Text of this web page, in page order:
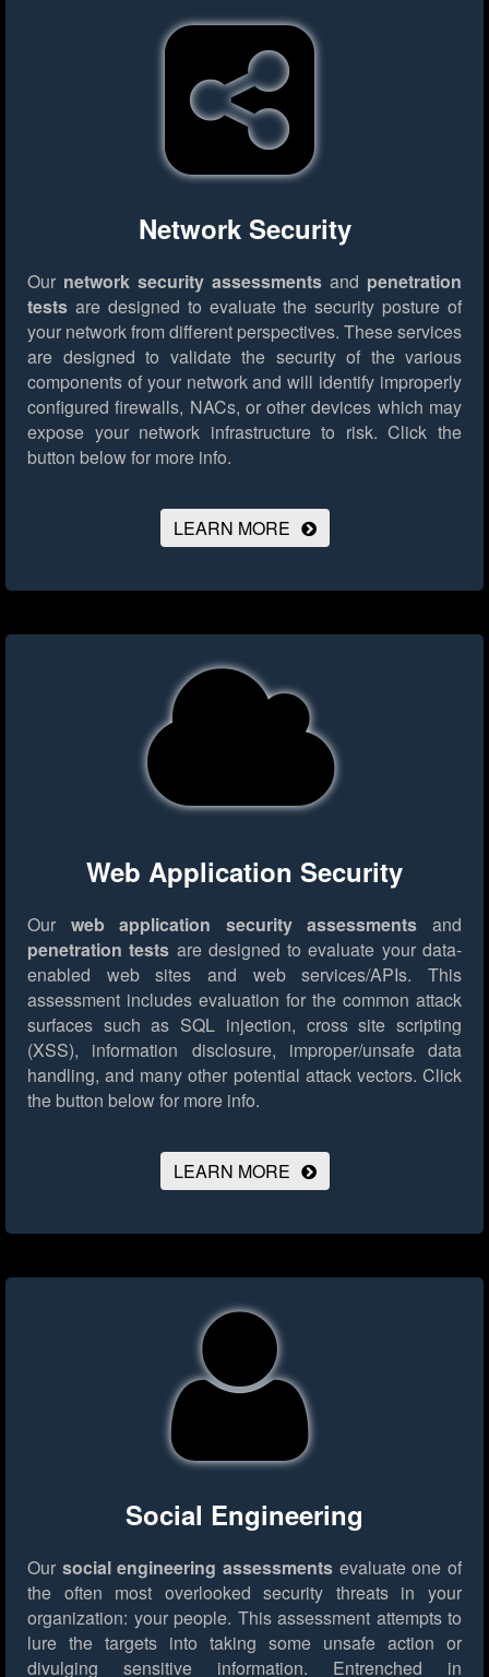
Network Security
Our network security assessments and penetration
tests are designed to evaluate the security posture of
your network from different perspectives. These services
are designed to validate the security of the various
components of your network and will identify improperly
configured firewalls, NACs, or other devices which may
expose your network infrastructure to risk. Click the
button below for more info.
LEARN MORE
Web Application Security
Our web application security assessments and
penetration tests are designed to evaluate your data-
enabled web sites and web services/APIs. This
assessment includes evaluation for the common attack
surfaces such as SQL injection, cross site scripting
(XSS), information disclosure, improper/unsafe data
handling, and many other potential attack vectors. Click
the button below for more info.
LEARN MORE
Social Engineering
Our social engineering assessments evaluate one of
the often most overlooked security threats in your
organization: your people. This assessment attempts to
lure the targets into taking some unsafe action or
divulging sensitive information. Entrenched in